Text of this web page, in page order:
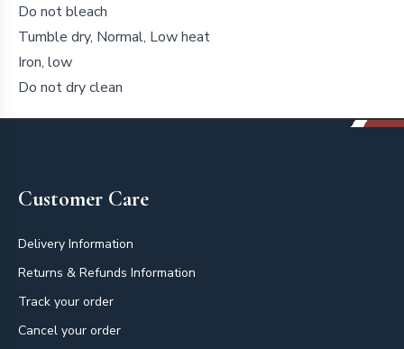
Do not bleach
Tumble dry, Normal, Low heat
Iron, low
Do not dry clean
Customer Care
Delivery Information
Returns & Refunds Information
Track your order
Cancel your order